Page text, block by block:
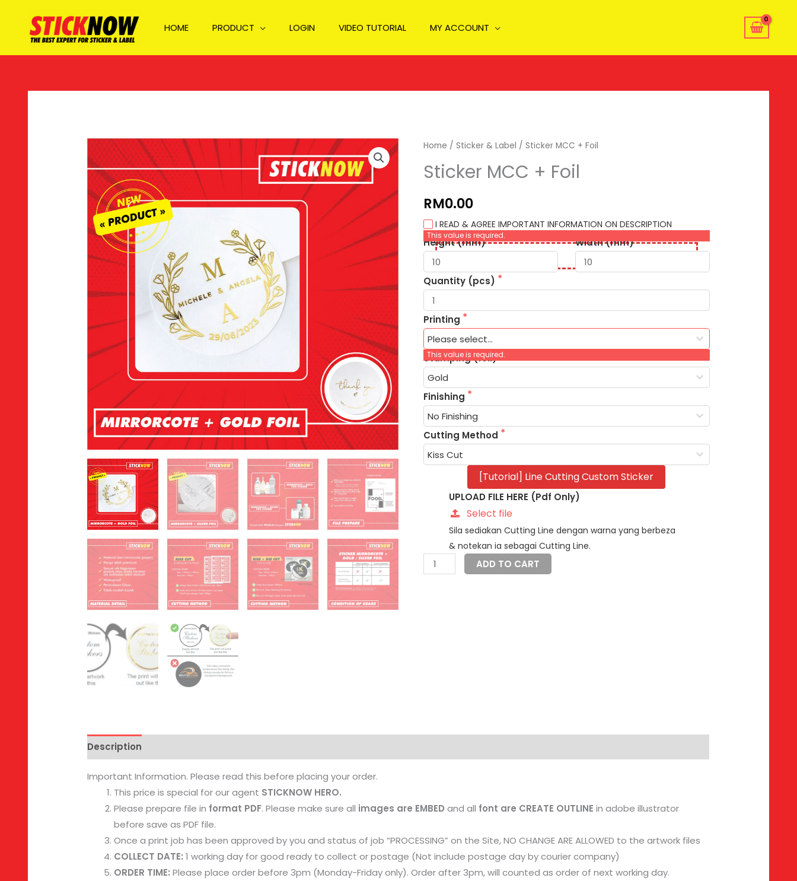
content
HOME PRODUCT LOGIN VIDEO TUTORIAL MY ACCOUNT
Home / Sticker & Label / Sticker MCC + Foil
Sticker MCC + Foil
RM0.00
I READ & AGREE IMPORTANT INFORMATION ON DESCRIPTION
This value is required.
Width (mm)
Height (mm)
Quantity (pcs)
Printing
This value is required.
Stamping (foil)
Finishing
Cutting Method
[Tutorial] Line Cutting Custom Sticker
UPLOAD FILE HERE (Pdf Only)
Select file
Sila sediakan Cutting Line dengan warna yang berbeza
& notekan ia sebagai Cutting Line.
Sticker
MCC
ADD TO CART
Description
Important Information. Please read this before placing your order.
This price is special for our agent STICKNOW HERO.
Please prepare file in format PDF. Please make sure all images are EMBED and all font are CREATE OUTLINE in adobe illustrator
before save as PDF file.
Once a print job has been approved by you and status of job “PROCESSING” on the Site, NO CHANGE ARE ALLOWED to the artwork files
COLLECT DATE: 1 working day for good ready to collect or postage (Not include postage day by courier company)
ORDER TIME: Please place order before 3pm (Monday-Friday only). Order after 3pm, will counted as order of next working day.